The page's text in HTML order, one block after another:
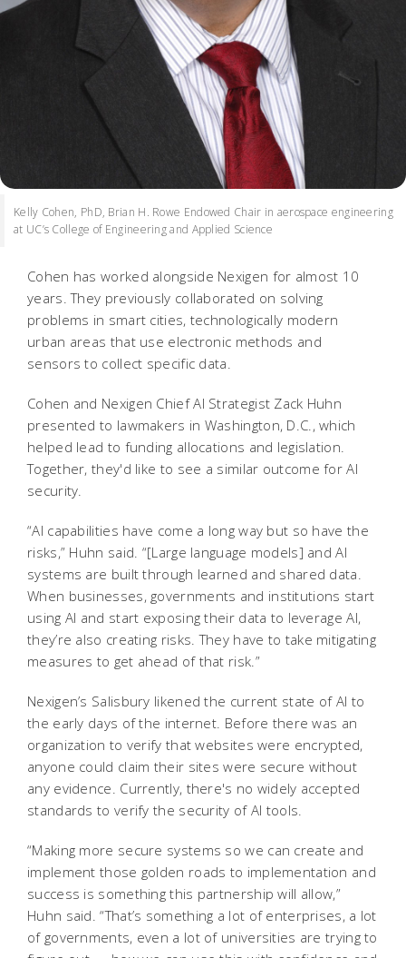
Kelly Cohen, PhD, Brian H. Rowe Endowed Chair in aerospace engineering
at UC’s College of Engineering and Applied Science
Cohen has worked alongside Nexigen for almost 10
years. They previously collaborated on solving
problems in smart cities, technologically modern
urban areas that use electronic methods and
sensors to collect specific data.
Cohen and Nexigen Chief AI Strategist Zack Huhn
presented to lawmakers in Washington, D.C., which
helped lead to funding allocations and legislation.
Together, they'd like to see a similar outcome for AI
security.
“AI capabilities have come a long way but so have the
risks,” Huhn said. “[Large language models] and AI
systems are built through learned and shared data.
When businesses, governments and institutions start
using AI and start exposing their data to leverage AI,
they’re also creating risks. They have to take mitigating
measures to get ahead of that risk.”
Nexigen’s Salisbury likened the current state of AI to
the early days of the internet. Before there was an
organization to verify that websites were encrypted,
anyone could claim their sites were secure without
any evidence. Currently, there's no widely accepted
standards to verify the security of AI tools.
“Making more secure systems so we can create and
implement those golden roads to implementation and
success is something this partnership will allow,”
Huhn said. “That’s something a lot of enterprises, a lot
of governments, even a lot of universities are trying to